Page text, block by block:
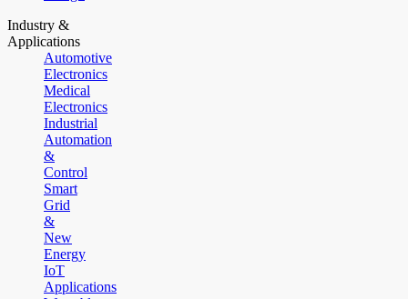
Industry &
Applications
Automotive
Electronics
Medical
Electronics
Industrial
Automation
&
Control
Smart
Grid
&
New
Energy
IoT
Applications